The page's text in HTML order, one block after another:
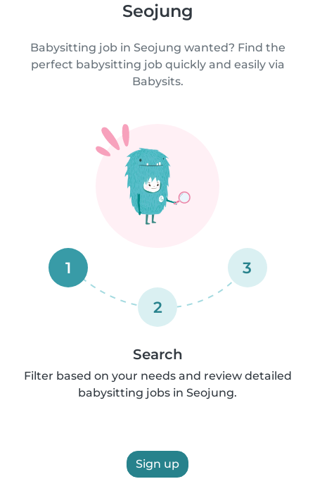
Seojung
Babysitting job in Seojung wanted? Find the
perfect babysitting job quickly and easily via
Babysits.
1
2
3
Search
Filter based on your needs and review detailed
babysitting jobs in Seojung.
Sign up